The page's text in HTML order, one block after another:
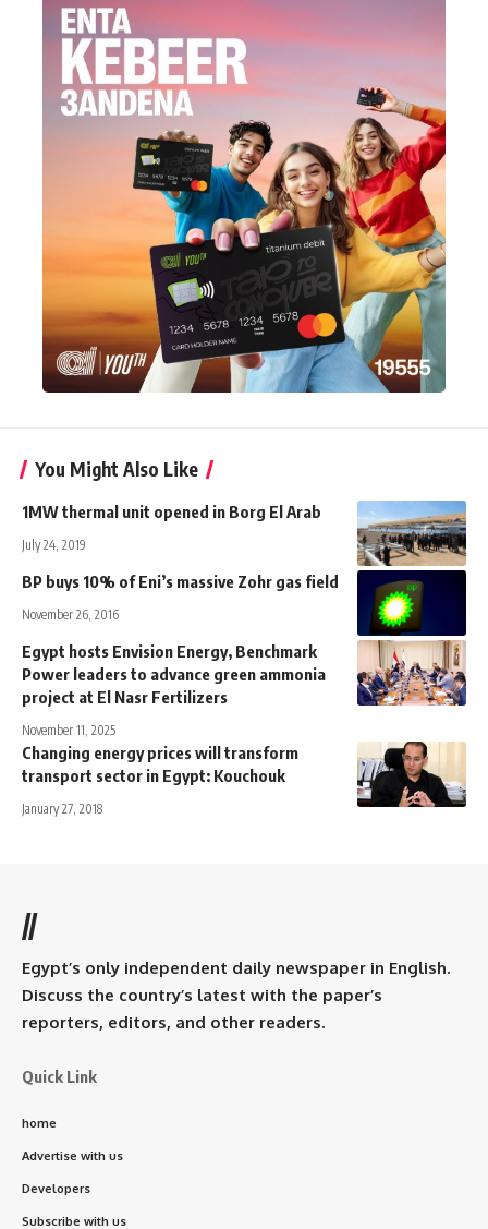
You Might Also Like
1MW thermal unit opened in Borg El Arab
July 24, 2019
BP buys 10% of Eni’s massive Zohr gas field
November 26, 2016
Egypt hosts Envision Energy, Benchmark
Power leaders to advance green ammonia
project at El Nasr Fertilizers
November 11, 2025
Changing energy prices will transform
transport sector in Egypt: Kouchouk
January 27, 2018
//
Egypt’s only independent daily newspaper in English.
Discuss the country’s latest with the paper’s
reporters, editors, and other readers.
Quick Link
home
Advertise with us
Developers
Subscribe with us